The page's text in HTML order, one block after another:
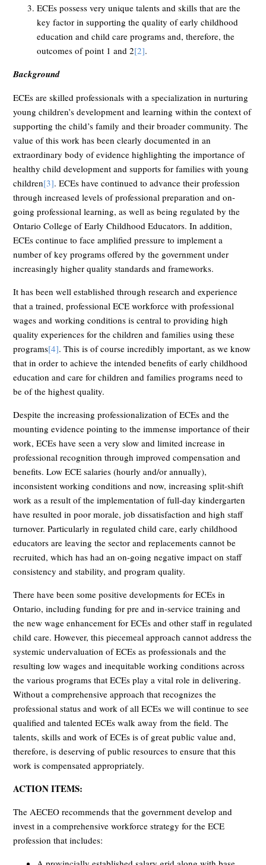
ECEs possess very unique talents and skills that are the
key factor in supporting the quality of early childhood
education and child care programs and, therefore, the
outcomes of point 1 and 2[2].
Background
ECEs are skilled professionals with a specialization in nurturing
young children’s development and learning within the context of
supporting the child’s family and their broader community. The
value of this work has been clearly documented in an
extraordinary body of evidence highlighting the importance of
healthy child development and supports for families with young
children[3]. ECEs have continued to advance their profession
through increased levels of professional preparation and on-
going professional learning, as well as being regulated by the
Ontario College of Early Childhood Educators. In addition,
ECEs continue to face amplified pressure to implement a
number of key programs offered by the government under
increasingly higher quality standards and frameworks.
It has been well established through research and experience
that a trained, professional ECE workforce with professional
wages and working conditions is central to providing high
quality experiences for the children and families using these
programs[4]. This is of course incredibly important, as we know
that in order to achieve the intended benefits of early childhood
education and care for children and families programs need to
be of the highest quality.
Despite the increasing professionalization of ECEs and the
mounting evidence pointing to the immense importance of their
work, ECEs have seen a very slow and limited increase in
professional recognition through improved compensation and
benefits. Low ECE salaries (hourly and/or annually),
inconsistent working conditions and now, increasing split-shift
work as a result of the implementation of full-day kindergarten
have resulted in poor morale, job dissatisfaction and high staff
turnover. Particularly in regulated child care, early childhood
educators are leaving the sector and replacements cannot be
recruited, which has had an on-going negative impact on staff
consistency and stability, and program quality.
There have been some positive developments for ECEs in
Ontario, including funding for pre and in-service training and
the new wage enhancement for ECEs and other staff in regulated
child care. However, this piecemeal approach cannot address the
systemic undervaluation of ECEs as professionals and the
resulting low wages and inequitable working conditions across
the various programs that ECEs play a vital role in delivering.
Without a comprehensive approach that recognizes the
professional status and work of all ECEs we will continue to see
qualified and talented ECEs walk away from the field. The
talents, skills and work of ECEs is of great public value and,
therefore, is deserving of public resources to ensure that this
work is compensated appropriately.
ACTION ITEMS:
The AECEO recommends that the government develop and
invest in a comprehensive workforce strategy for the ECE
profession that includes: